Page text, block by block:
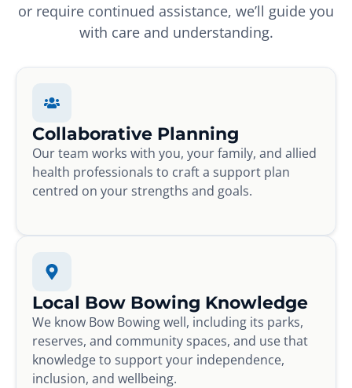
or require continued assistance, we’ll guide you
with care and understanding.
Collaborative Planning
Our team works with you, your family, and allied
health professionals to craft a support plan
centred on your strengths and goals.
Local Bow Bowing Knowledge
We know Bow Bowing well, including its parks,
reserves, and community spaces, and use that
knowledge to support your independence,
inclusion, and wellbeing.